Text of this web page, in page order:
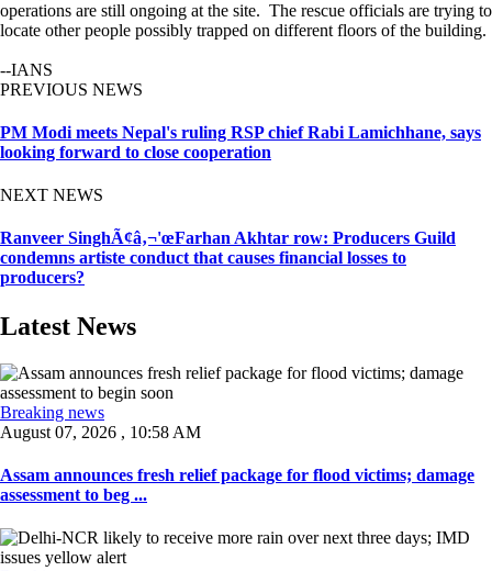
operations are still ongoing at the site. The rescue officials are trying to
locate other people possibly trapped on different floors of the building.
--IANS
PREVIOUS NEWS
PM Modi meets Nepal's ruling RSP chief Rabi Lamichhane, says
looking forward to close cooperation
NEXT NEWS
Ranveer SinghÃ¢â‚¬'œFarhan Akhtar row: Producers Guild
condemns artiste conduct that causes financial losses to
producers?
Latest News
Breaking news
August 07, 2026 , 10:58 AM
Assam announces fresh relief package for flood victims; damage
assessment to beg ...